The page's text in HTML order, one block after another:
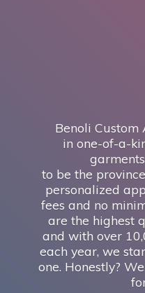
Benoli Custom
in one-of-a-
to be the
personalized
fees and no
are the highest
and with over
each year, we
one. Honestly?